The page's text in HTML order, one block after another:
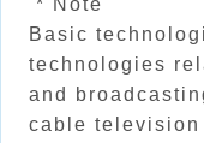
* Note
Basic
technologies
and
cable